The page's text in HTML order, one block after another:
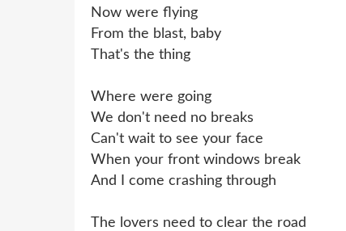
Now were flying
From the blast, baby
That's the thing
Where were going
We don't need no breaks
Can't wait to see your face
When your front windows break
And I come crashing through
The lovers need to clear the road